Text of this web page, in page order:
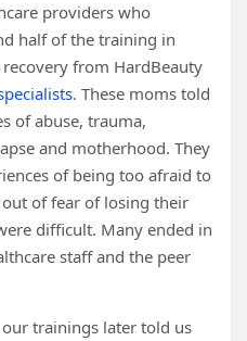
providers who
half of the training in
from HardBeauty
. These moms told
of abuse, trauma,
and motherhood. They
of being too afraid to
of fear of losing their
difficult. Many ended in
staff and the peer
trainings later told us